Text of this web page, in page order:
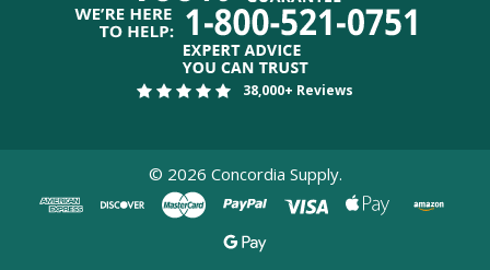
38,000+ Reviews
© 2026 Concordia Supply.